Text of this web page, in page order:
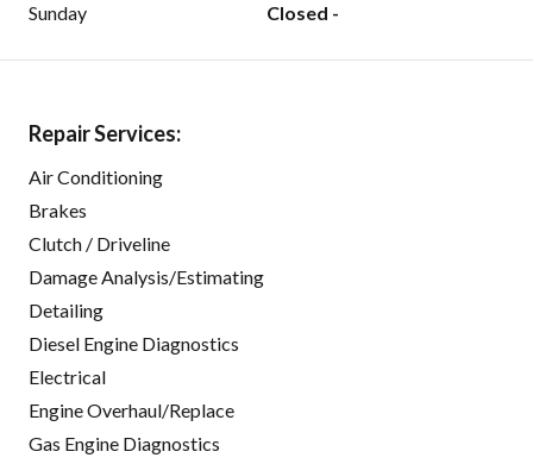
Sunday
Closed -
Repair Services:
Air Conditioning
Brakes
Clutch / Driveline
Damage Analysis/Estimating
Detailing
Diesel Engine Diagnostics
Electrical
Engine Overhaul/Replace
Gas Engine Diagnostics